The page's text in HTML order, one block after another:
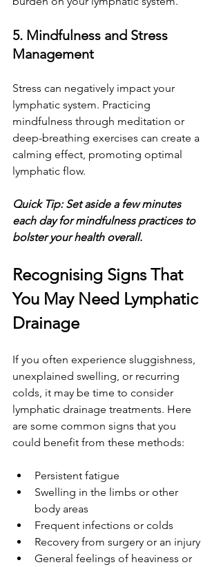
5. Mindfulness and Stress
Management
Stress can negatively impact your
lymphatic system. Practicing
mindfulness through meditation or
deep-breathing exercises can create a
calming effect, promoting optimal
lymphatic flow.
Quick Tip: Set aside a few minutes
each day for mindfulness practices to
bolster your health overall.
Recognising Signs That
You May Need Lymphatic
Drainage
If you often experience sluggishness,
unexplained swelling, or recurring
colds, it may be time to consider
lymphatic drainage treatments. Here
are some common signs that you
could benefit from these methods:
Persistent fatigue
Swelling in the limbs or other
body areas
Frequent infections or colds
Recovery from surgery or an injury
General feelings of heaviness or